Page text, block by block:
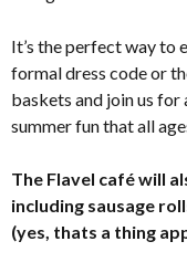
It’s the perfect way to
formal dress code or
baskets and join us
summer fun that all
The Flavel café will
including sausage
(yes, thats a thing